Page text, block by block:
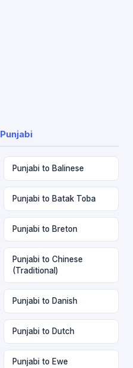
Punjabi
Punjabi to Balinese
Punjabi to Batak Toba
Punjabi to Breton
Punjabi to Chinese
(Traditional)
Punjabi to Danish
Punjabi to Dutch
Punjabi to Ewe